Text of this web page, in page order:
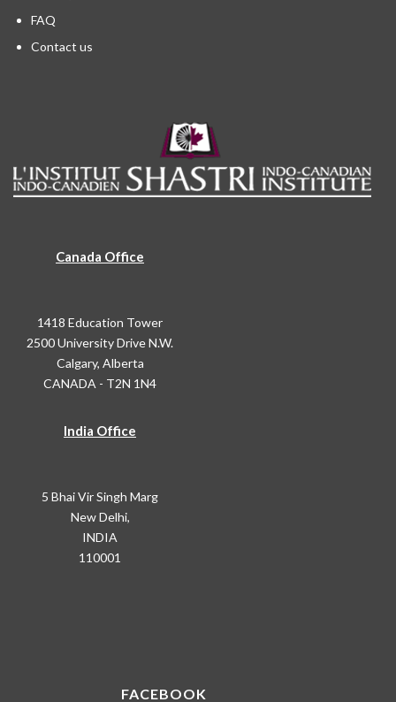
FAQ
Contact us
Canada Office
1418 Education Tower
2500 University Drive N.W.
Calgary, Alberta
CANADA - T2N 1N4
India Office
5 Bhai Vir Singh Marg
New Delhi,
INDIA
110001
FACEBOOK